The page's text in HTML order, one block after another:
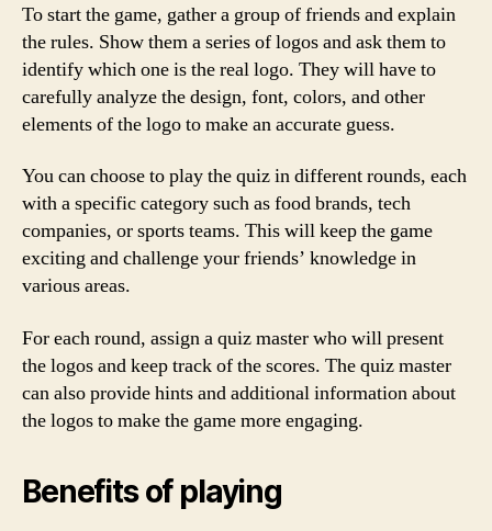
To start the game, gather a group of friends and explain
the rules. Show them a series of logos and ask them to
identify which one is the real logo. They will have to
carefully analyze the design, font, colors, and other
elements of the logo to make an accurate guess.
You can choose to play the quiz in different rounds, each
with a specific category such as food brands, tech
companies, or sports teams. This will keep the game
exciting and challenge your friends’ knowledge in
various areas.
For each round, assign a quiz master who will present
the logos and keep track of the scores. The quiz master
can also provide hints and additional information about
the logos to make the game more engaging.
Benefits of playing